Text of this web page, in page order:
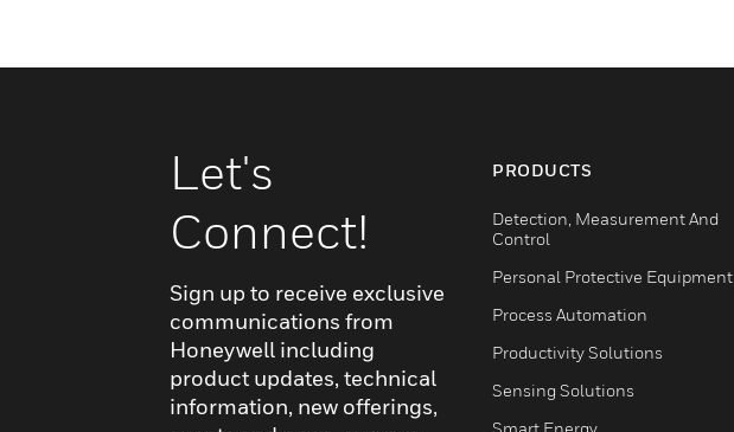
Let's
Connect!
Sign up to receive exclusive
communications from
Honeywell including
product updates, technical
information, new offerings,
PRODUCTS
Detection, Measurement And
Control
Personal Protective Equipment
Process Automation
Productivity Solutions
Sensing Solutions
Smart Energy